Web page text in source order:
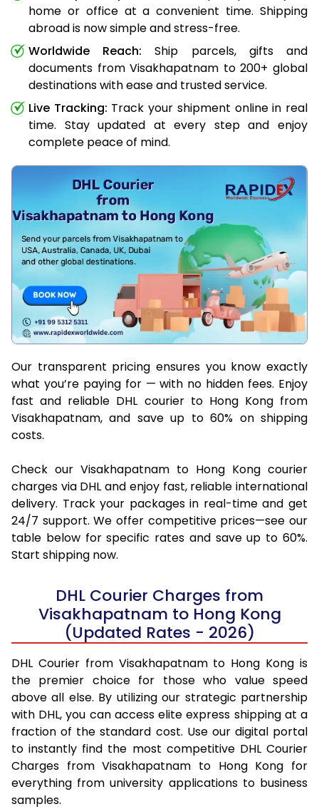
home or office at a convenient time. Shipping
abroad is now simple and stress-free.
Worldwide Reach: Ship parcels, gifts and
documents from Visakhapatnam to 200+ global
destinations with ease and trusted service.
Live Tracking: Track your shipment online in real
time. Stay updated at every step and enjoy
complete peace of mind.
Our transparent pricing ensures you know exactly
what you’re paying for — with no hidden fees. Enjoy
fast and reliable DHL courier to Hong Kong from
Visakhapatnam, and save up to 60% on shipping
costs.
Check our Visakhapatnam to Hong Kong courier
charges via DHL and enjoy fast, reliable international
delivery. Track your packages in real-time and get
24/7 support. We offer competitive prices—see our
table below for specific rates and save up to 60%.
Start shipping now.
DHL Courier Charges from
Visakhapatnam to Hong Kong
(Updated Rates - 2026)
DHL Courier from Visakhapatnam to Hong Kong is
the premier choice for those who value speed
above all else. By utilizing our strategic partnership
with DHL, you can access elite express shipping at a
fraction of the standard cost. Use our digital portal
to instantly find the most competitive DHL Courier
Charges from Visakhapatnam to Hong Kong for
everything from university applications to business
samples.